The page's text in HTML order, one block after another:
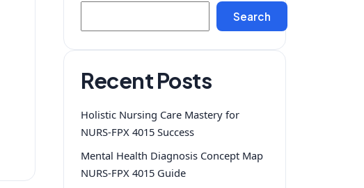
Search
Recent Posts
Holistic Nursing Care Mastery for
NURS-FPX 4015 Success
Mental Health Diagnosis Concept Map
NURS-FPX 4015 Guide